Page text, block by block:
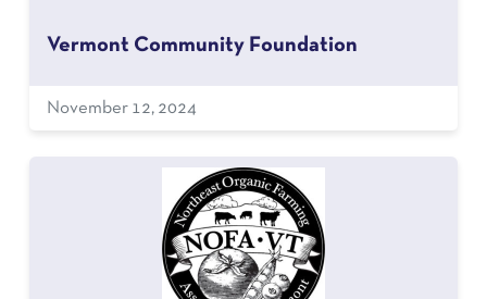
Vermont Community Foundation
November 12, 2024